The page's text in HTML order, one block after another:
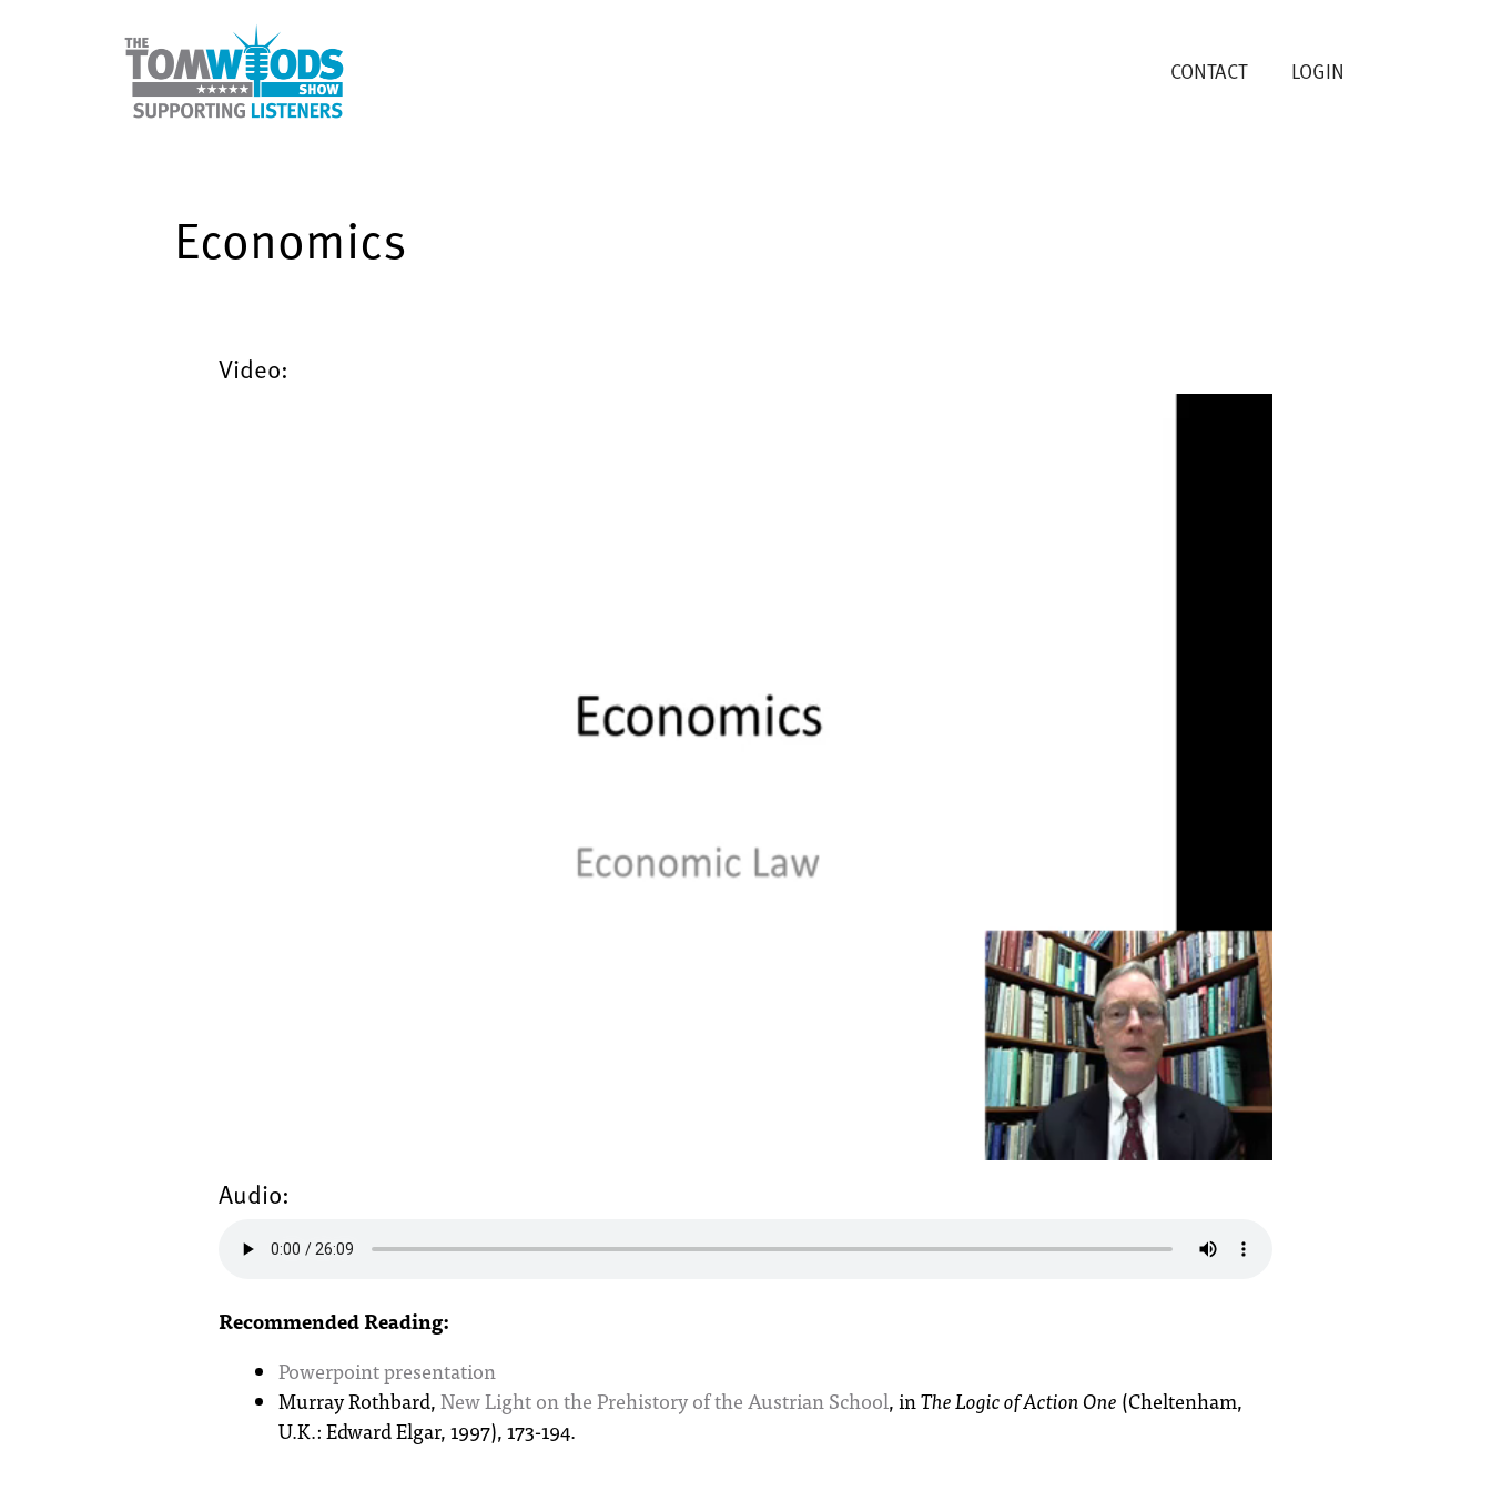
CONTACT LOGIN
Economics
Video:
Audio:
Recommended Reading:
Powerpoint presentation
Murray Rothbard,New Light on the Prehistory of the Austrian School, inThe Logic of Action One (Cheltenham,
U.K.: Edward Elgar, 1997), 173-194.